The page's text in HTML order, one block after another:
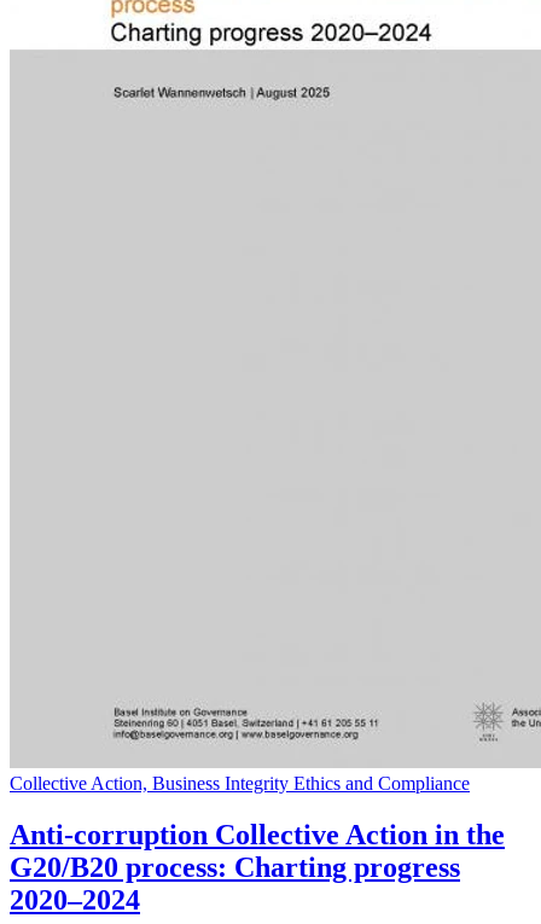
Collective Action, Business Integrity Ethics and Compliance
Anti-corruption Collective Action in the
G20/B20 process: Charting progress
2020–2024